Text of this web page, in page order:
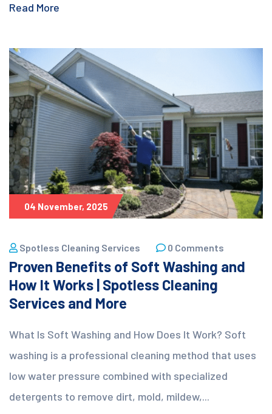
Read More
04 November, 2025
Spotless Cleaning Services 0 Comments
Proven Benefits of Soft Washing and
How It Works | Spotless Cleaning
Services and More
What Is Soft Washing and How Does It Work? Soft
washing is a professional cleaning method that uses
low water pressure combined with specialized
detergents to remove dirt, mold, mildew,...